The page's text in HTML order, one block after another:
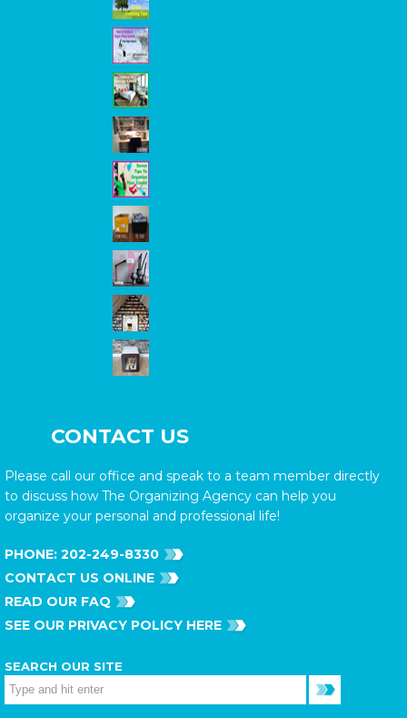
CONTACT US
Please call our office and speak to a team member directly
to discuss how The Organizing Agency can help you
organize your personal and professional life!
PHONE: 202-249-8330
CONTACT US ONLINE
READ OUR FAQ
SEE OUR PRIVACY POLICY HERE
SEARCH OUR SITE